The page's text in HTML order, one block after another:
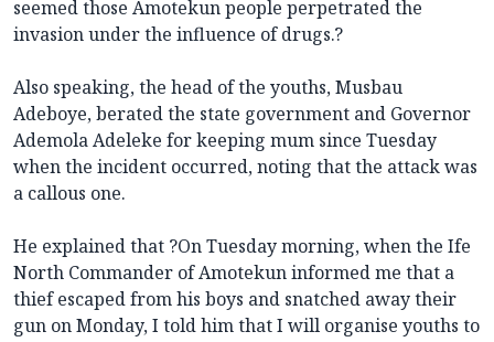
seemed those Amotekun people perpetrated the
invasion under the influence of drugs.?
Also speaking, the head of the youths, Musbau
Adeboye, berated the state government and Governor
Ademola Adeleke for keeping mum since Tuesday
when the incident occurred, noting that the attack was
a callous one.
He explained that ?On Tuesday morning, when the Ife
North Commander of Amotekun informed me that a
thief escaped from his boys and snatched away their
gun on Monday, I told him that I will organise youths to